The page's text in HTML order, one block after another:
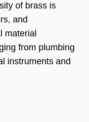
of brass is
and
material
from plumbing
instruments and